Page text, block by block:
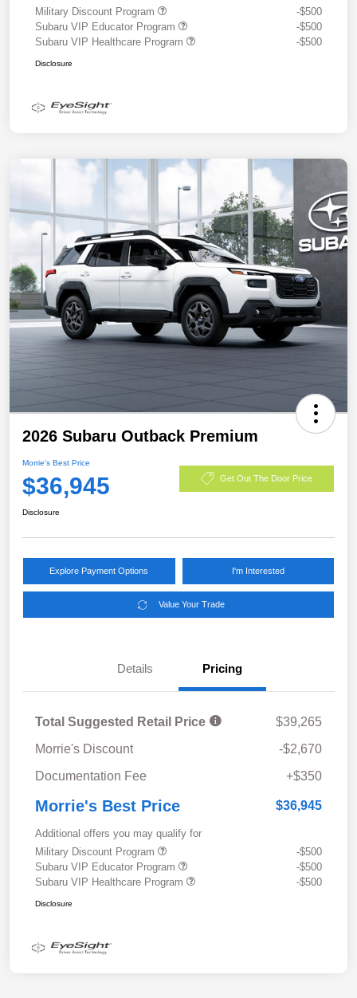
Military Discount Program
-$500
Subaru VIP Educator Program
-$500
Subaru VIP Healthcare Program
-$500
Disclosure
2026 Subaru Outback Premium
Morrie's Best Price
$36,945 Get Out The Door Price
Disclosure
Explore Payment Options I'm Interested
Value Your Trade
Details Pricing
Total Suggested Retail Price
$39,265
Morrie's Discount
-$2,670
Documentation Fee
+$350
Morrie's Best Price $36,945
Additional offers you may qualify for
Military Discount Program
-$500
Subaru VIP Educator Program
-$500
Subaru VIP Healthcare Program
-$500
Disclosure